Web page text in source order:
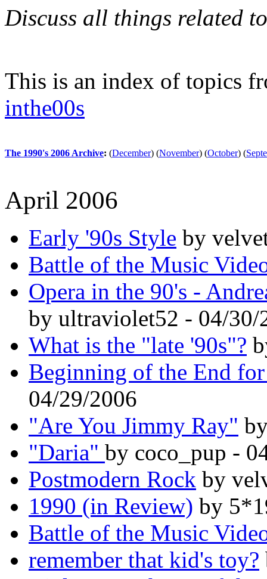
Discuss all things related
This is an index of topics
inthe00s
The 1990's 2006 Archive: (December) (November) (October) (
April 2006
Early '90s Style by
Battle of the Music
Opera in the 90's -
by ultraviolet52 - 04/30/
What is the "late '90s"?
Beginning of the End
04/29/2006
"Are You Jimmy Ray"
"Daria" by coco_pup -
Postmodern Rock by
1990 (in Review) by
Battle of the Music
remember that kid's toy?